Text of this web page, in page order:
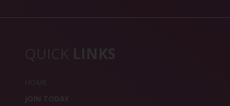
QUICK LINKS
HOME
JOIN TODAY